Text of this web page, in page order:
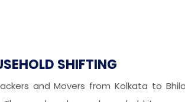
SHIFTING
and Movers from Kolkata to